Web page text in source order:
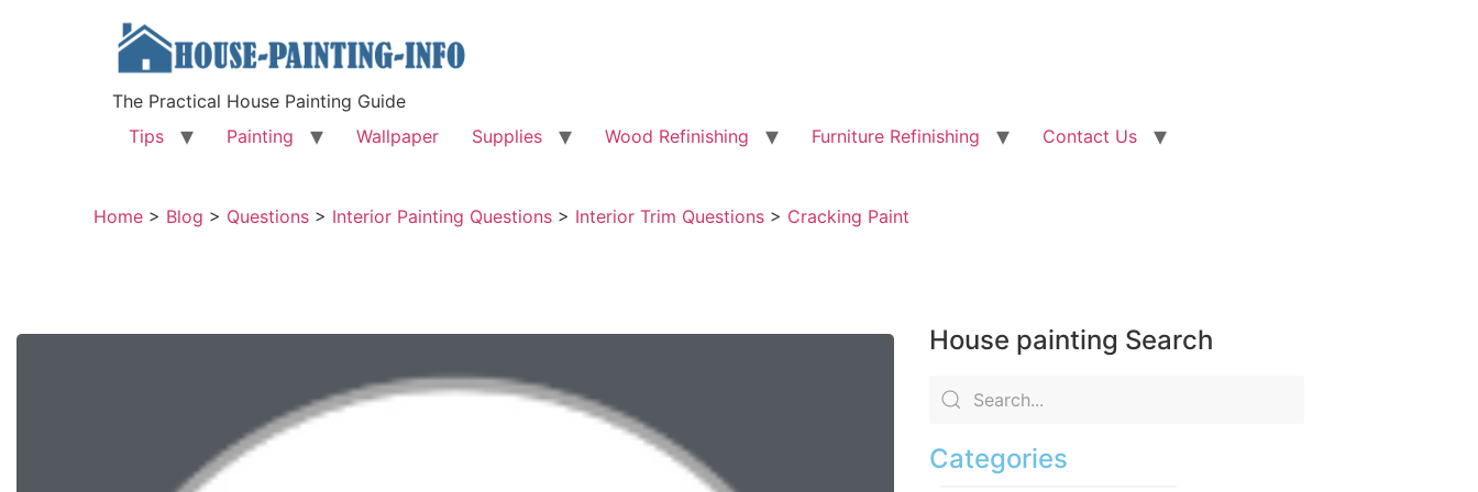
The Practical House Painting Guide
Tips
Painting Wallpaper Supplies Wood Refinishing Furniture Refinishing Contact Us
Home > Blog > Questions > Interior Painting Questions > Interior Trim Questions > Cracking Paint
House painting Search
Categories